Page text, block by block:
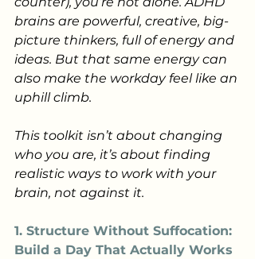
brains are powerful, creative, big-
picture thinkers, full of energy and
ideas. But that same energy can
also make the workday feel like an
uphill climb.
This toolkit isn’t about changing
who you are, it’s about finding
realistic ways to work with your
brain, not against it.
1. Structure Without Suffocation:
Build a Day That Actually Works